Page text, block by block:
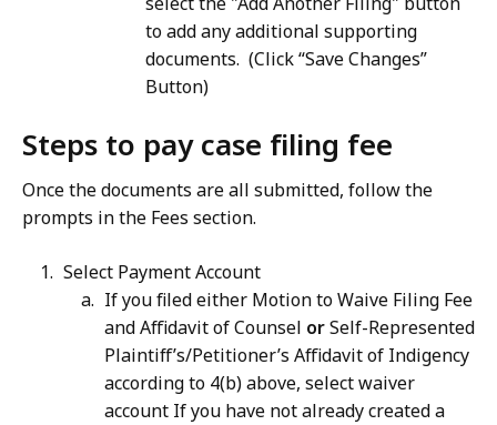
to add any additional supporting
documents. (Click “Save Changes”
Button)
Steps to pay case filing fee
Once the documents are all submitted, follow the
prompts in the Fees section.
Select Payment Account
If you filed either Motion to Waive Filing Fee
and Affidavit of Counsel orSelf-Represented
Plaintiff’s/Petitioner’s Affidavit of Indigency
according to 4(b) above, select waiver
account If you have not already created a